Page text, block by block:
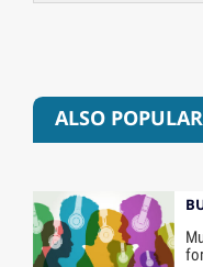
ALSO POPULAR